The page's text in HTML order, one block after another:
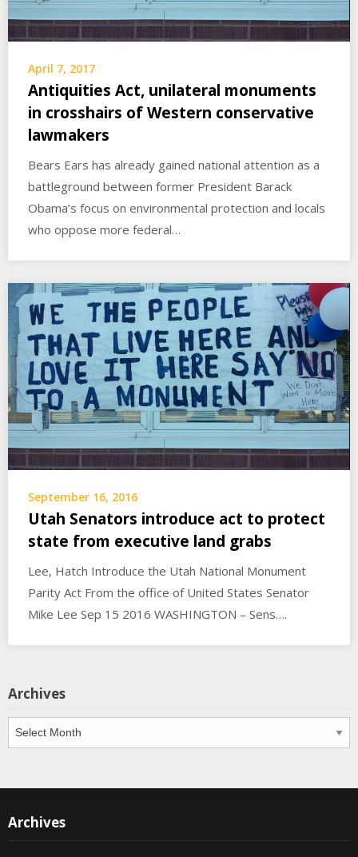
April 7, 2017
Antiquities Act, unilateral monuments
in crosshairs of Western conservative
lawmakers
Bears Ears has already gained national attention as a
battleground between former President Barack
Obama’s focus on environmental protection and locals
who oppose more federal…
September 16, 2016
Utah Senators introduce act to protect
state from executive land grabs
Lee, Hatch Introduce the Utah National Monument
Parity Act From the office of United States Senator
Mike Lee Sep 15 2016 WASHINGTON – Sens….
Archives
Archives
Archives